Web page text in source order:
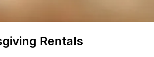
Rentals